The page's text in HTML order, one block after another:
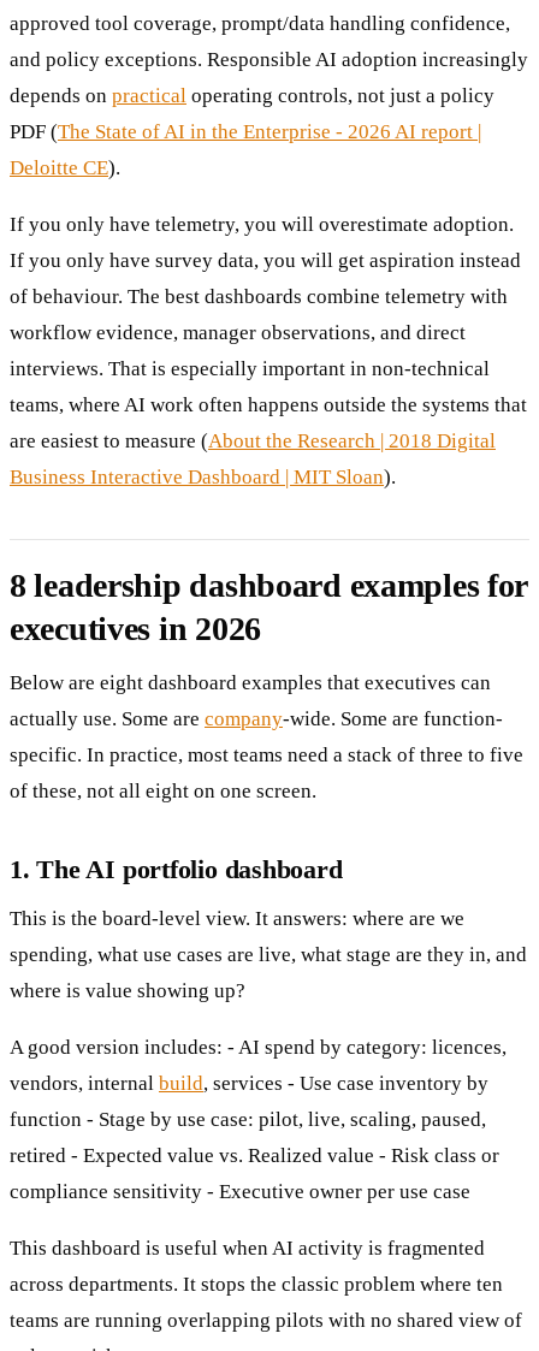
approved tool coverage, prompt/data handling confidence,
and policy exceptions. Responsible AI adoption increasingly
depends on practical operating controls, not just a policy
PDF (The State of AI in the Enterprise - 2026 AI report |
Deloitte CE).
If you only have telemetry, you will overestimate adoption.
If you only have survey data, you will get aspiration instead
of behaviour. The best dashboards combine telemetry with
workflow evidence, manager observations, and direct
interviews. That is especially important in non-technical
teams, where AI work often happens outside the systems that
are easiest to measure (About the Research | 2018 Digital
Business Interactive Dashboard | MIT Sloan).
8 leadership dashboard examples for
executives in 2026
Below are eight dashboard examples that executives can
actually use. Some are company-wide. Some are function-
specific. In practice, most teams need a stack of three to five
of these, not all eight on one screen.
1. The AI portfolio dashboard
This is the board-level view. It answers: where are we
spending, what use cases are live, what stage are they in, and
where is value showing up?
A good version includes: - AI spend by category: licences,
vendors, internal build, services - Use case inventory by
function - Stage by use case: pilot, live, scaling, paused,
retired - Expected value vs. Realized value - Risk class or
compliance sensitivity - Executive owner per use case
This dashboard is useful when AI activity is fragmented
across departments. It stops the classic problem where ten
teams are running overlapping pilots with no shared view of